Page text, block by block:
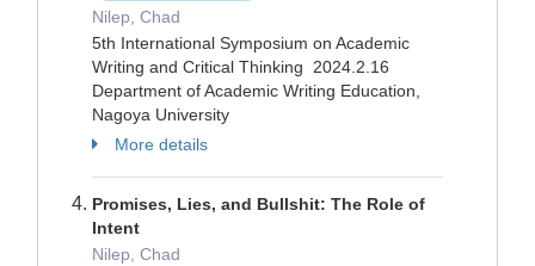
Nilep, Chad
5th International Symposium on Academic
Writing and Critical Thinking 2024.2.16
Department of Academic Writing Education,
Nagoya University
More details
Promises, Lies, and Bullshit: The Role of
Intent
Nilep, Chad